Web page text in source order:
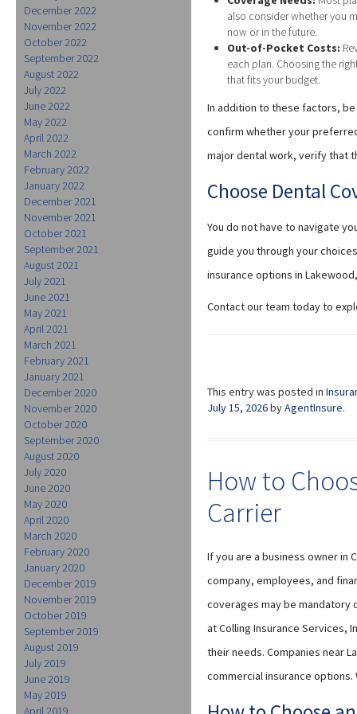
December 2022
November 2022
October 2022
September 2022
August 2022
July 2022
June 2022
May 2022
April 2022
March 2022
February 2022
January 2022
December 2021
November 2021
October 2021
September 2021
August 2021
July 2021
June 2021
May 2021
April 2021
March 2021
February 2021
January 2021
December 2020
November 2020
October 2020
September 2020
August 2020
July 2020
June 2020
May 2020
April 2020
March 2020
February 2020
January 2020
December 2019
November 2019
October 2019
September 2019
August 2019
July 2019
June 2019
May 2019
April 2019
also consider whether you
now or in the future.
Out-of-Pocket Costs:
each plan. Choosing the
that fits your budget.
In addition to these factors,
confirm whether your
major dental work, verify that
Choose Dental
You do not have to navigate
guide you through your
insurance options in
Contact our team today to
This entry was posted in
July 15, 2026byAgentInsure.
How to
Carrier
If you are a business owner in
company, employees, and
coverages may be mandatory
at Colling Insurance Services,
their needs. Companies near
commercial insurance